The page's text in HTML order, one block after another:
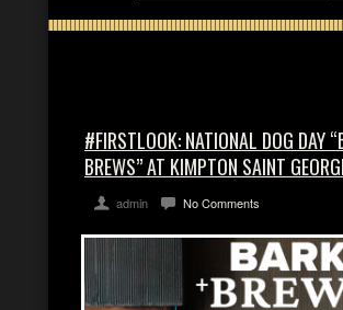
#FIRSTLOOK: NATIONAL DOG DAY
BREWS” AT KIMPTON SAINT
admin No Comments